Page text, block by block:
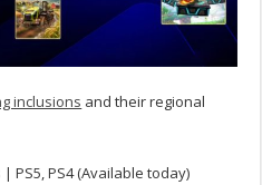
inclusions and their regional
PS5, PS4 (Available today)